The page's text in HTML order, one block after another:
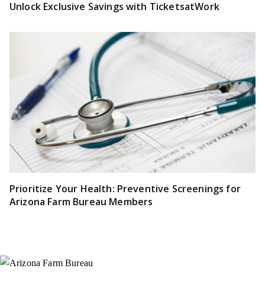
Unlock Exclusive Savings with TicketsatWork
Prioritize Your Health: Preventive Screenings for
Arizona Farm Bureau Members
Instagram
X (Formerly Twitter)
Facebook
YouTube
Pinterest